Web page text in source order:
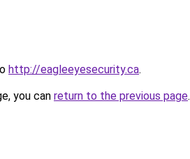
http://eagleeyesecurity.ca.
you can return to the previous page.